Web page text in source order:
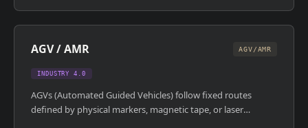
networks, deployed within a single facility, offer
manufacturers control over coverage, security, and quality
time video inspection, wireless machine connectivity, and
AR-supported maintenance.
AGV / AMR AGV/AMR
INDUSTRY 4.0
AGVs (Automated Guided Vehicles) follow fixed routes
defined by physical markers, magnetic tape, or laser